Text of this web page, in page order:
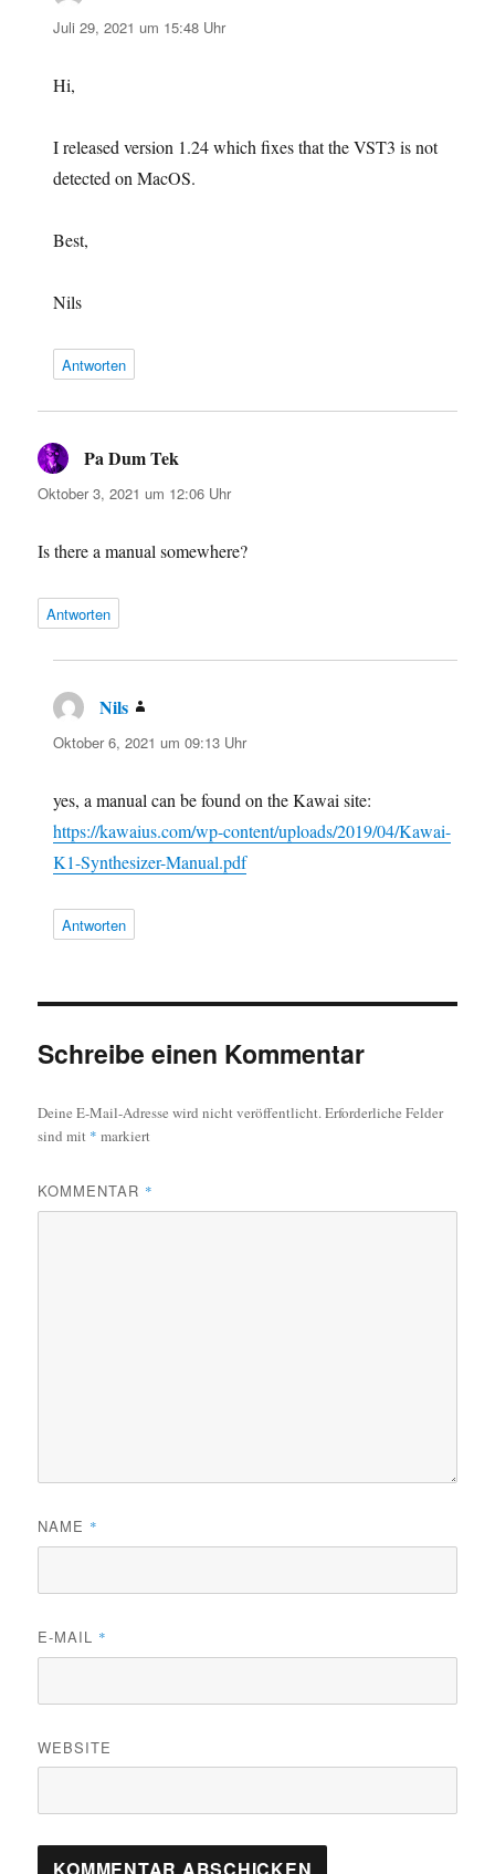
Juli 29, 2021 um 15:48 Uhr
Hi,
I released version 1.24 which fixes that the VST3 is not
detected on MacOS.
Best,
Nils
Antworten
Pa Dum Tek
Oktober 3, 2021 um 12:06 Uhr
Is there a manual somewhere?
Antworten
Nils
Oktober 6, 2021 um 09:13 Uhr
yes, a manual can be found on the Kawai site:
https://kawaius.com/wp-content/uploads/2019/04/Kawai-
K1-Synthesizer-Manual.pdf
Antworten
Schreibe einen Kommentar
Deine E-Mail-Adresse wird nicht veröffentlicht.Erforderliche Felder
sind mit * markiert
KOMMENTAR *
NAME *
E-MAIL *
WEBSITE